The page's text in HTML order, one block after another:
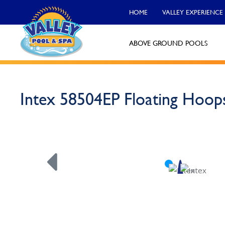
HOME VALLEY EXPERIENCE
ABOVE GROUND POOLS
Intex 58504EP Floating
Call Now